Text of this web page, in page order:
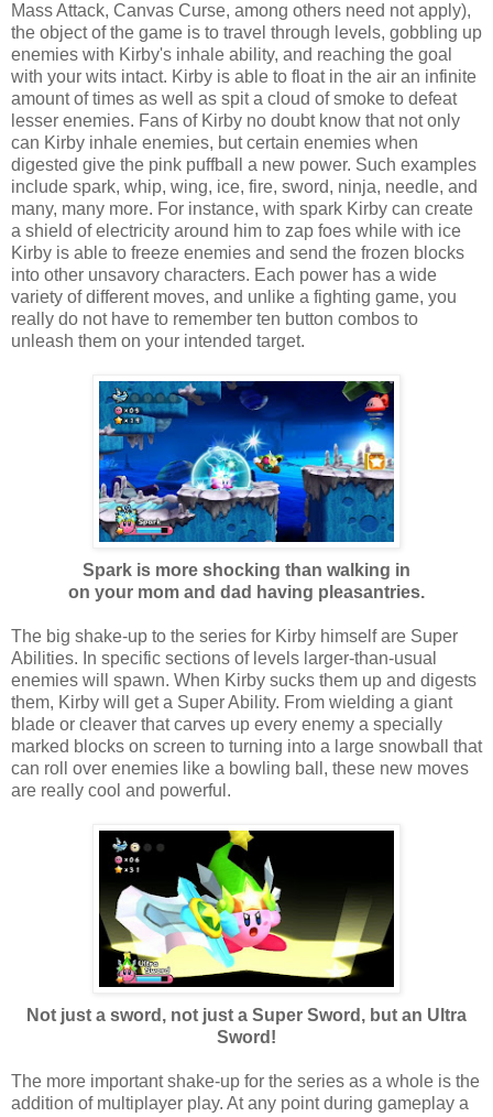
Mass Attack, Canvas Curse, among others need not apply),
the object of the game is to travel through levels, gobbling up
enemies with Kirby's inhale ability, and reaching the goal
with your wits intact. Kirby is able to float in the air an infinite
amount of times as well as spit a cloud of smoke to defeat
lesser enemies. Fans of Kirby no doubt know that not only
can Kirby inhale enemies, but certain enemies when
digested give the pink puffball a new power. Such examples
include spark, whip, wing, ice, fire, sword, ninja, needle, and
many, many more. For instance, with spark Kirby can create
a shield of electricity around him to zap foes while with ice
Kirby is able to freeze enemies and send the frozen blocks
into other unsavory characters. Each power has a wide
variety of different moves, and unlike a fighting game, you
really do not have to remember ten button combos to
unleash them on your intended target.
Spark is more shocking than walking in
on your mom and dad having pleasantries.
The big shake-up to the series for Kirby himself are Super
Abilities. In specific sections of levels larger-than-usual
enemies will spawn. When Kirby sucks them up and digests
them, Kirby will get a Super Ability. From wielding a giant
blade or cleaver that carves up every enemy a specially
marked blocks on screen to turning into a large snowball that
can roll over enemies like a bowling ball, these new moves
are really cool and powerful.
Not just a sword, not just a Super Sword, but an Ultra
Sword!
The more important shake-up for the series as a whole is the
addition of multiplayer play. At any point during gameplay a